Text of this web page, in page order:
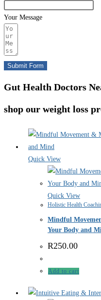
Your Message
Submit Form
Gut Health Doctors
shop our weight loss
Quick View
Quick View
Holistic Health
Mindful
Your Body and
R250.00
Add to cart